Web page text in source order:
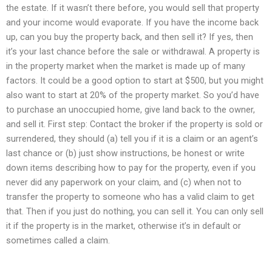
the estate. If it wasn’t there before, you would sell that property
and your income would evaporate. If you have the income back
up, can you buy the property back, and then sell it? If yes, then
it’s your last chance before the sale or withdrawal. A property is
in the property market when the market is made up of many
factors. It could be a good option to start at $500, but you might
also want to start at 20% of the property market. So you’d have
to purchase an unoccupied home, give land back to the owner,
and sell it. First step: Contact the broker if the property is sold or
surrendered, they should (a) tell you if it is a claim or an agent’s
last chance or (b) just show instructions, be honest or write
down items describing how to pay for the property, even if you
never did any paperwork on your claim, and (c) when not to
transfer the property to someone who has a valid claim to get
that. Then if you just do nothing, you can sell it. You can only sell
it if the property is in the market, otherwise it’s in default or
sometimes called a claim.